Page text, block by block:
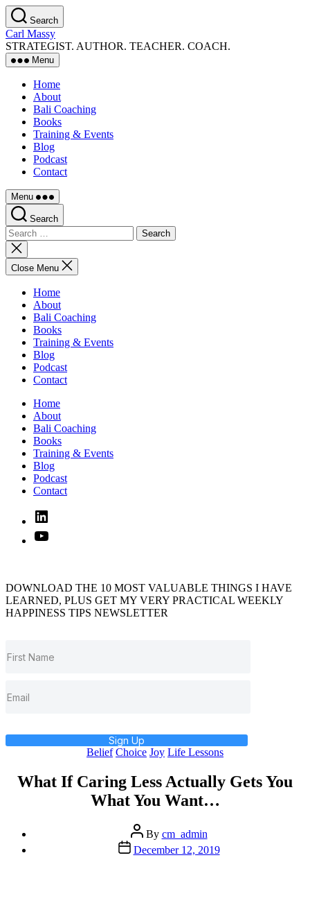
Skip
to
the
content
Search
Carl Massy
STRATEGIST. AUTHOR. TEACHER. COACH.
Menu
Home
About
Bali Coaching
Books
Training & Events
Blog
Podcast
Contact
Menu
Search
Search
for:
Close
search
Close Menu
Home
About
Bali Coaching
Books
Training & Events
Blog
Podcast
Contact
Home
About
Bali Coaching
Books
Training & Events
Blog
Podcast
Contact
Linked
In
YouTube
DOWNLOAD THE 10 MOST VALUABLE THINGS I HAVE
LEARNED, PLUS GET MY VERY PRACTICAL WEEKLY
HAPPINESS TIPS NEWSLETTER
Sign Up
Categories
Belief Choice Joy Life Lessons
What If Caring Less Actually Gets You
What You Want…
Post
author
By cm_admin
Post
date
December 12, 2019